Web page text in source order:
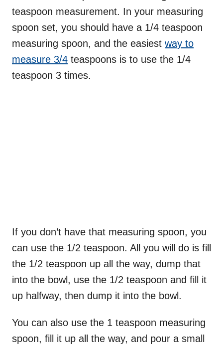
teaspoon measurement. In your measuring
spoon set, you should have a 1/4 teaspoon
measuring spoon, and the easiest way to
measure 3/4 teaspoons is to use the 1/4
teaspoon 3 times.
If you don’t have that measuring spoon, you
can use the 1/2 teaspoon. All you will do is fill
the 1/2 teaspoon up all the way, dump that
into the bowl, use the 1/2 teaspoon and fill it
up halfway, then dump it into the bowl.
You can also use the 1 teaspoon measuring
spoon, fill it up all the way, and pour a small